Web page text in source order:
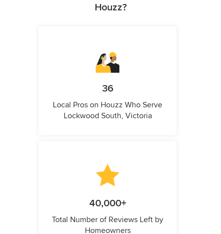
Houzz?
36
Local Pros on Houzz Who Serve
Lockwood South, Victoria
40,000+
Total Number of Reviews Left by
Homeowners